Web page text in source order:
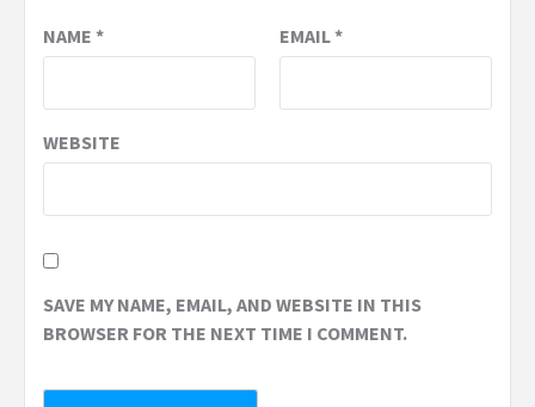
NAME * EMAIL*
WEBSITE
SAVE MY NAME, EMAIL, AND WEBSITE IN THIS
BROWSER FOR THE NEXT TIME I COMMENT.